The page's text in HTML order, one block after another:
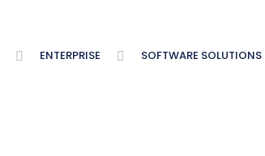
ENTERPRISE SOFTWARE SOLUTIONS